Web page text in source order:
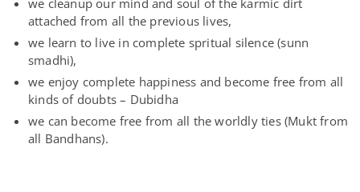
we cleanup our mind and soul of the karmic dirt
attached from all the previous lives,
we learn to live in complete spritual silence (sunn
smadhi),
we enjoy complete happiness and become free from all
kinds of doubts – Dubidha
we can become free from all the worldly ties (Mukt from
all Bandhans).